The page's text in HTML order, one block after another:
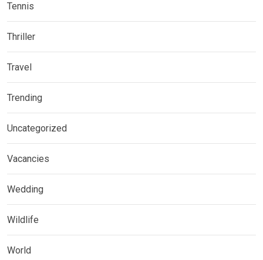
Tennis
Thriller
Travel
Trending
Uncategorized
Vacancies
Wedding
Wildlife
World